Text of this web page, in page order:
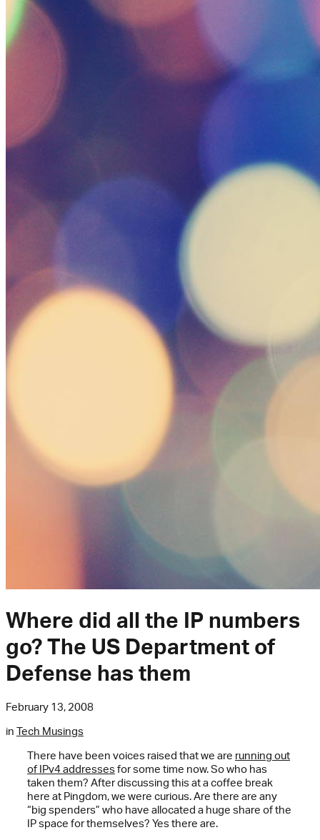
Where did all the IP numbers
go? The US Department of
Defense has them
February 13, 2008
in Tech Musings
There have been voices raised that we are running out
of IPv4 addressesfor some time now. So who has
taken them? After discussing this at a coffee break
here at Pingdom, we were curious. Are there are any
“big spenders” who have allocated a huge share of the
IP space for themselves? Yes there are.